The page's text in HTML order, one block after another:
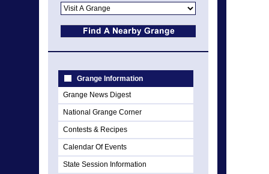
Grange Information
Grange News Digest
National Grange Corner
Contests & Recipes
Calendar Of Events
State Session Information